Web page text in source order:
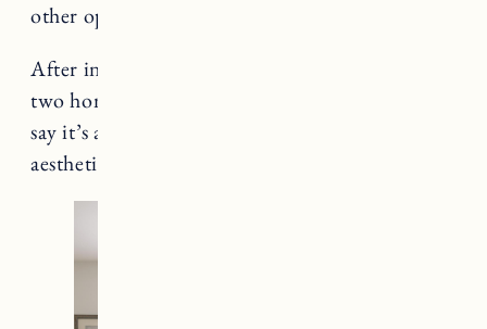
other options available.
After installing butcher block countertops in
two homes (
say it’s a great choice with a warm and inviting
aesthetic that’s also functional and practical.